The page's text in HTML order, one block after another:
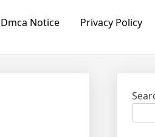
Dmca Notice Privacy Policy